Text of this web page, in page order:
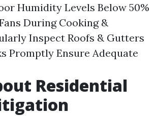
Humidity Levels Below 50%
During Cooking &
Inspect Roofs & Gutters
Promptly Ensure Adequate
Residential